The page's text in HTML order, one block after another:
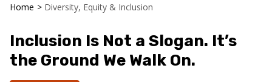
Home > Diversity, Equity & Inclusion
Inclusion Is Not a Slogan. It’s
the Ground We Walk On.